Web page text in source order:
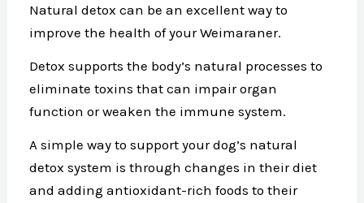
Natural detox can be an excellent way to
improve the health of your Weimaraner.
Detox supports the body’s natural processes to
eliminate toxins that can impair organ
function or weaken the immune system.
A simple way to support your dog’s natural
detox system is through changes in their diet
and adding antioxidant-rich foods to their